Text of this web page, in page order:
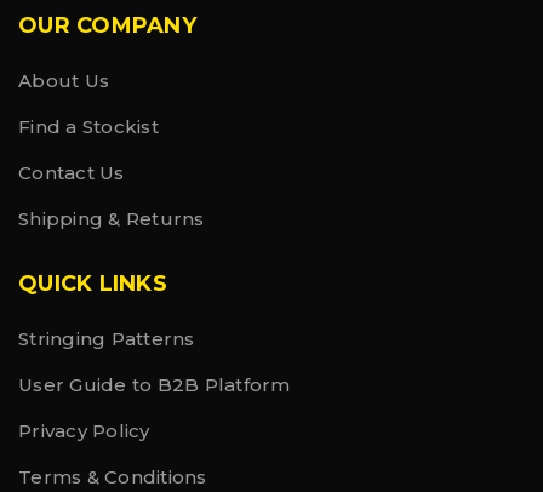
OUR COMPANY
About Us
Find a Stockist
Contact Us
Shipping & Returns
QUICK LINKS
Stringing Patterns
User Guide to B2B Platform
Privacy Policy
Terms & Conditions